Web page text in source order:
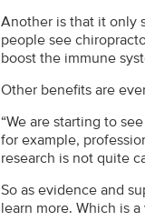
Another is that it only
people see
boost the immune
Other benefits are
“We are starting to
for example,
research is not quite
So as evidence and
learn more. Which is